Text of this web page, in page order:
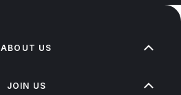
ABOUT US
JOIN US